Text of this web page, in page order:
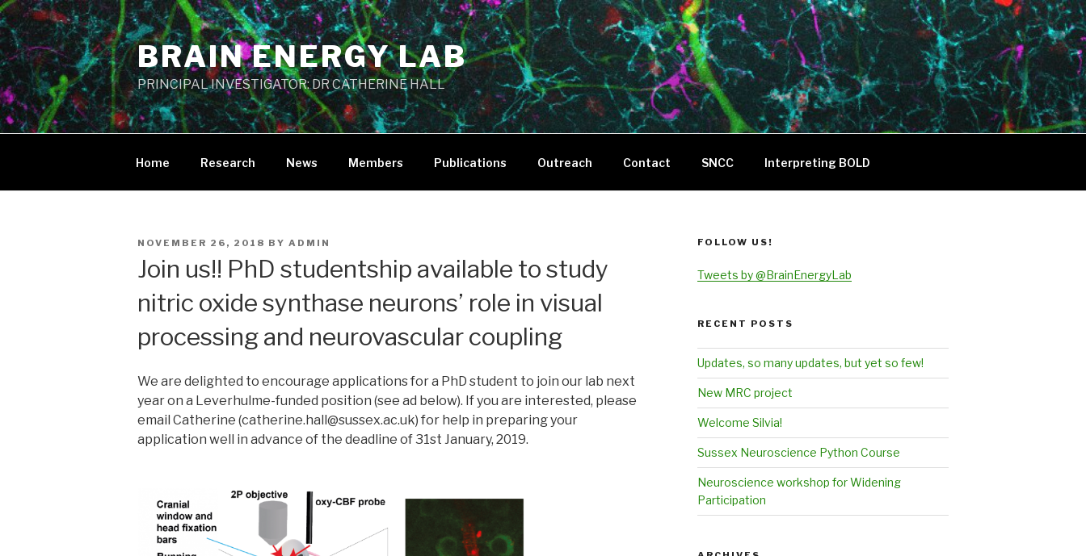
Skip
to
content
BRAIN ENERGY LAB
PRINCIPAL INVESTIGATOR: DR CATHERINE HALL
Home Research News Members Publications Outreach Contact SNCC Interpreting BOLD
POSTED
NOVEMBER 26, 2018 BY ADMIN
Join us!! PhD studentship available to study
nitric oxide synthase neurons’ role in visual
processing and neurovascular coupling
We are delighted to encourage applications for a PhD student to join our lab next
year on a Leverhulme-funded position (see ad below). If you are interested, please
email Catherine (catherine.hall@sussex.ac.uk) for help in preparing your
application well in advance of the deadline of 31st January, 2019.
FOLLOW US!
Tweets by @BrainEnergyLab
RECENT POSTS
Updates, so many updates, but yet so few!
New MRC project
Welcome Silvia!
Sussex Neuroscience Python Course
Neuroscience workshop for Widening
Participation